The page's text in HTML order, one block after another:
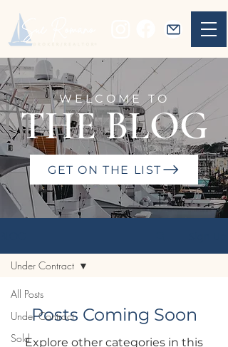
WELCOME TO
THE BLOG
GET ON THE LIST
All Posts
Under Contract
Sold
Under Contract
Posts Coming Soon
Explore other categories in this